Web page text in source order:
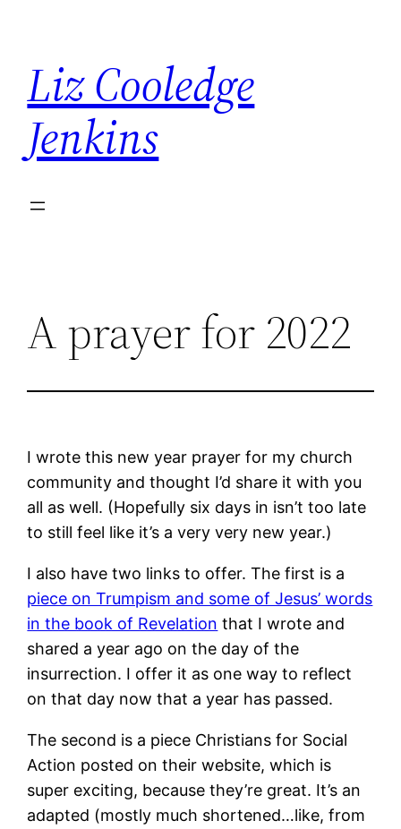
content
Liz Cooledge
Jenkins
A prayer for 2022
I wrote this new year prayer for my church
community and thought I’d share it with you
all as well. (Hopefully six days in isn’t too late
to still feel like it’s a very very new year.)
I also have two links to offer. The first is a
piece on Trumpism and some of Jesus’ words
in the book of Revelation that I wrote and
shared a year ago on the day of the
insurrection. I offer it as one way to reflect
on that day now that a year has passed.
The second is a piece Christians for Social
Action posted on their website, which is
super exciting, because they’re great. It’s an
adapted (mostly much shortened…like, from